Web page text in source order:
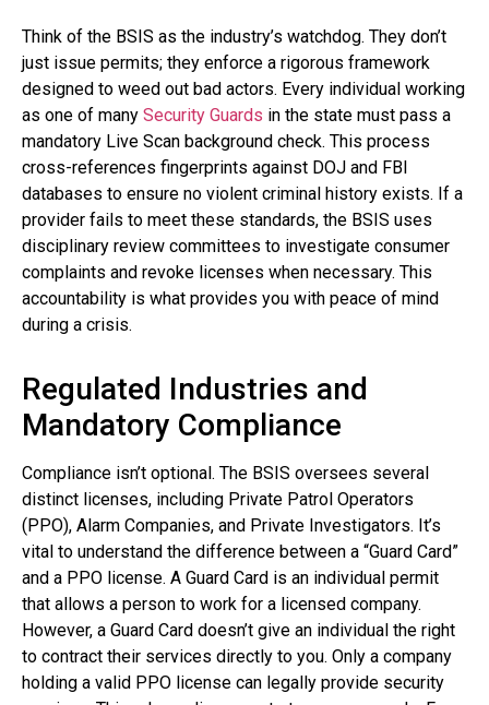
Think of the BSIS as the industry’s watchdog. They don’t
just issue permits; they enforce a rigorous framework
designed to weed out bad actors. Every individual working
as one of many Security Guards in the state must pass a
mandatory Live Scan background check. This process
cross-references fingerprints against DOJ and FBI
databases to ensure no violent criminal history exists. If a
provider fails to meet these standards, the BSIS uses
disciplinary review committees to investigate consumer
complaints and revoke licenses when necessary. This
accountability is what provides you with peace of mind
during a crisis.
Regulated Industries and
Mandatory Compliance
Compliance isn’t optional. The BSIS oversees several
distinct licenses, including Private Patrol Operators
(PPO), Alarm Companies, and Private Investigators. It’s
vital to understand the difference between a “Guard Card”
and a PPO license. A Guard Card is an individual permit
that allows a person to work for a licensed company.
However, a Guard Card doesn’t give an individual the right
to contract their services directly to you. Only a company
holding a valid PPO license can legally provide security